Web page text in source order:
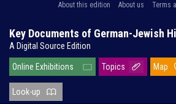
About this edition About us Terms
Key Documents of German-Jewish
A Digital Source Edition
Online Exhibitions Topics Map
Look-up